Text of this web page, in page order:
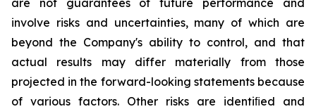
are not guarantees of future performance and
involve risks and uncertainties, many of which are
beyond the Company's ability to control, and that
actual results may differ materially from those
projected in the forward-looking statements because
of various factors. Other risks are identiﬁed and